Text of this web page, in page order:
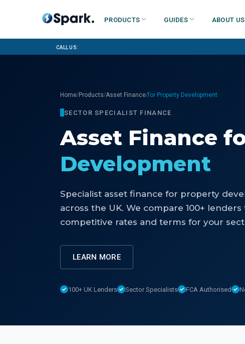
Products Guides About us
Call us:
Home/Products/Asset Finance/for Property Development
SECTOR SPECIALIST FINANCE
Asset Finance
Development
Specialist asset finance for property
across the UK. We compare 100+
competitive rates and terms for your
LEARN MORE
100+ UK Lenders Sector Specialists FCA Authorised